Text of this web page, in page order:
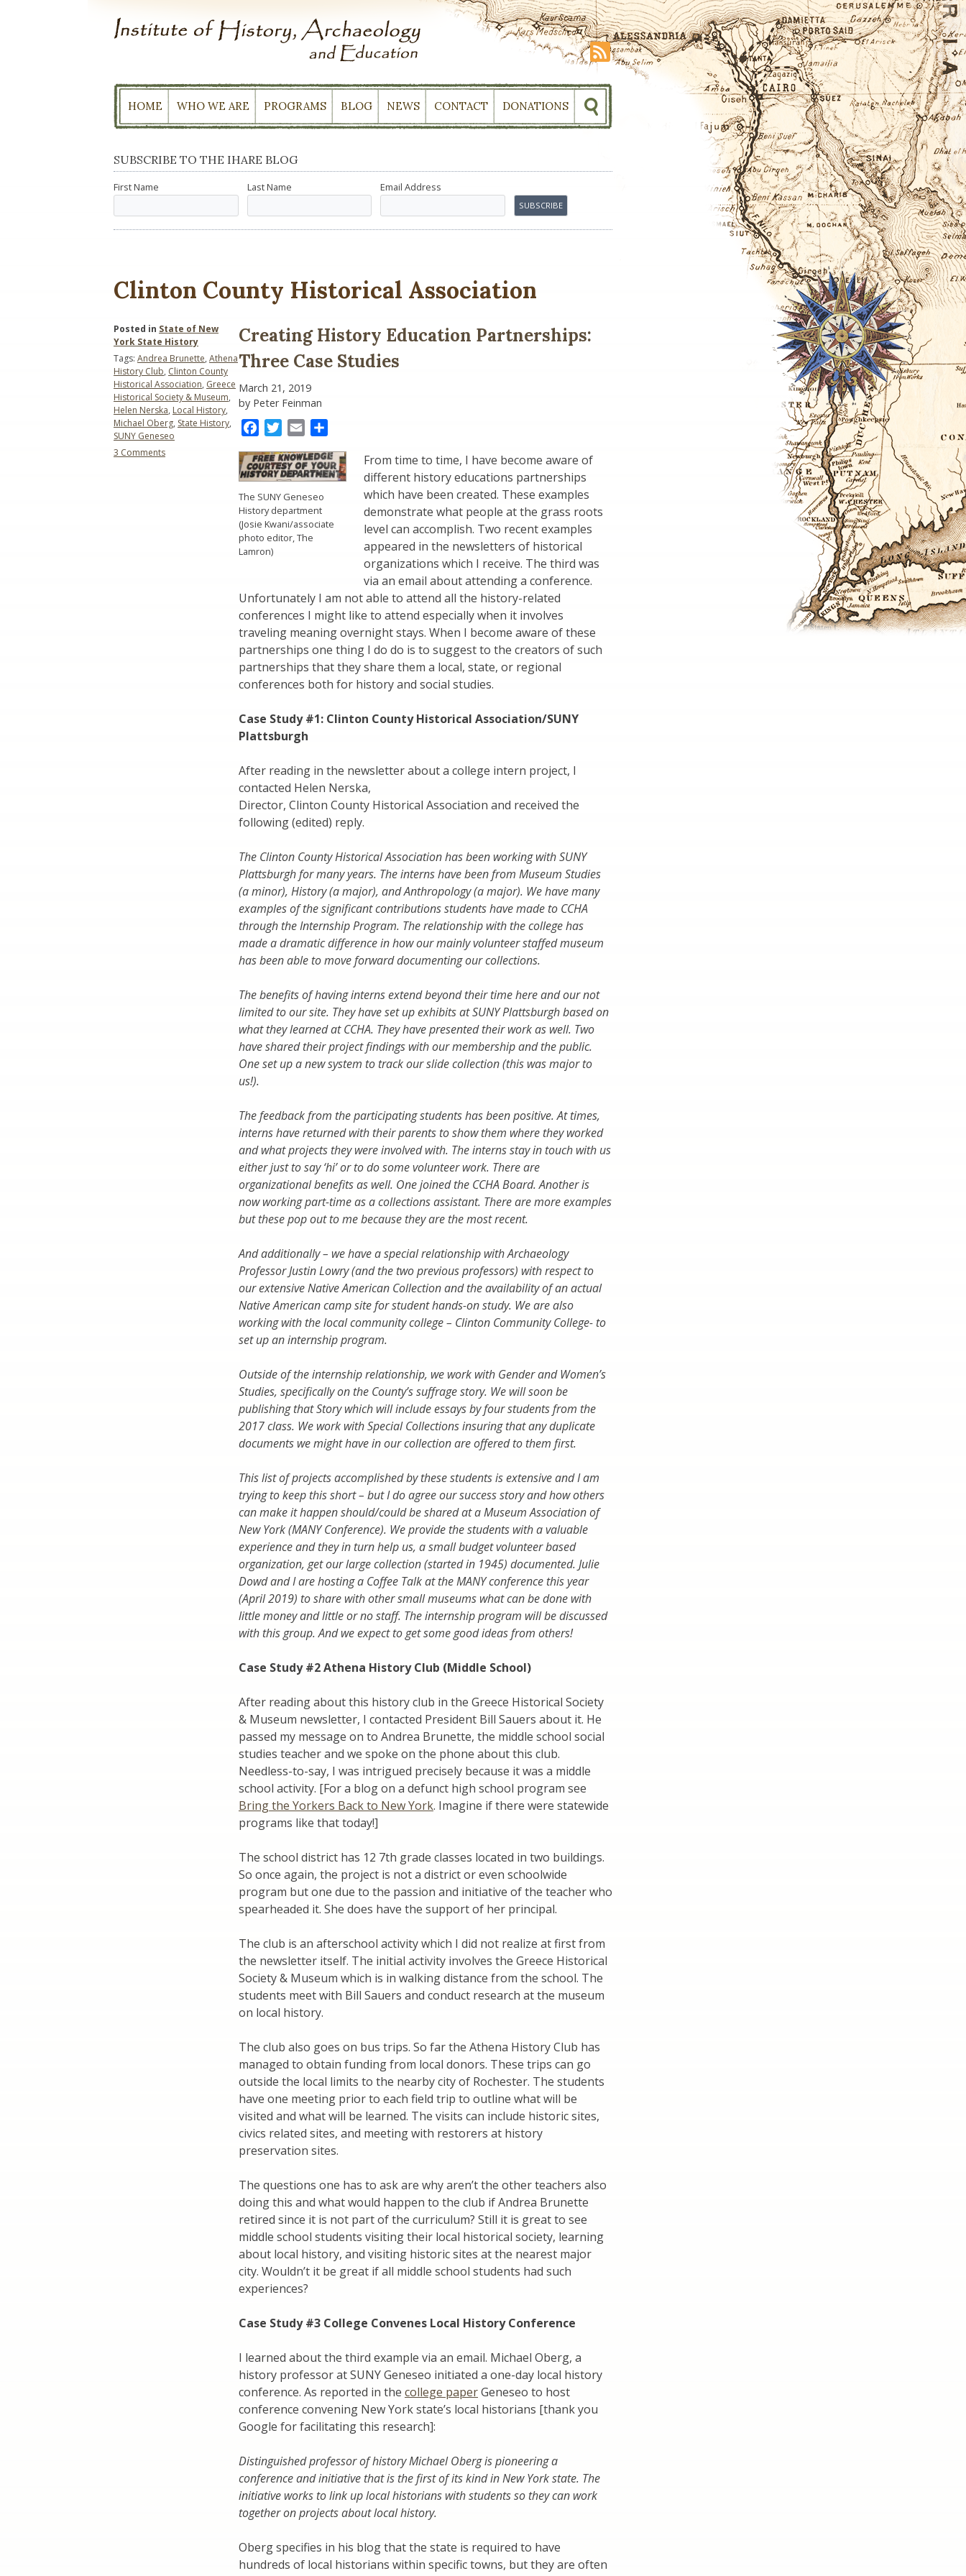
HOME WHO WE ARE PROGRAMS BLOG NEWS CONTACT DONATIONS
SUBSCRIBE TO THE IHARE BLOG
First Name Last Name Email Address
Clinton County Historical Association
Creating History Education Partnerships:
Three Case Studies
March 21, 2019
by Peter Feinman
FacebookTwitter
Email
The SUNY Geneseo
History department
(Josie Kwani/associate
photo editor, The
Lamron)
From time to time, I have become aware of
different history educations partnerships
which have been created. These examples
demonstrate what people at the grass roots
level can accomplish. Two recent examples
appeared in the newsletters of historical
organizations which I receive. The third was
via an email about attending a conference.
Unfortunately I am not able to attend all the history-related
conferences I might like to attend especially when it involves
traveling meaning overnight stays. When I become aware of these
partnerships one thing I do do is to suggest to the creators of such
partnerships that they share them a local, state, or regional
conferences both for history and social studies.
Case Study #1: Clinton County Historical Association/SUNY
Plattsburgh
After reading in the newsletter about a college intern project, I
contacted Helen Nerska,
Director, Clinton County Historical Association and received the
following (edited) reply.
The Clinton County Historical Association has been working with SUNY
Plattsburgh for many years. The interns have been from Museum Studies
(a minor), History (a major), and Anthropology (a major). We have many
examples of the significant contributions students have made to CCHA
through the Internship Program. The relationship with the college has
made a dramatic difference in how our mainly volunteer staffed museum
has been able to move forward documenting our collections.
The benefits of having interns extend beyond their time here and our not
limited to our site. They have set up exhibits at SUNY Plattsburgh based on
what they learned at CCHA. They have presented their work as well. Two
have shared their project findings with our membership and the public.
One set up a new system to track our slide collection (this was major to
us!).
The feedback from the participating students has been positive. At times,
interns have returned with their parents to show them where they worked
and what projects they were involved with. The interns stay in touch with us
either just to say ‘hi’ or to do some volunteer work. There are
organizational benefits as well. One joined the CCHA Board. Another is
now working part-time as a collections assistant. There are more examples
but these pop out to me because they are the most recent.
And additionally – we have a special relationship with Archaeology
Professor Justin Lowry (and the two previous professors) with respect to
our extensive Native American Collection and the availability of an actual
Native American camp site for student hands-on study. We are also
working with the local community college – Clinton Community College- to
set up an internship program.
Outside of the internship relationship, we work with Gender and Women’s
Studies, specifically on the County’s suffrage story. We will soon be
publishing that Story which will include essays by four students from the
2017 class. We work with Special Collections insuring that any duplicate
documents we might have in our collection are offered to them first.
This list of projects accomplished by these students is extensive and I am
trying to keep this short – but I do agree our success story and how others
can make it happen should/could be shared at a Museum Association of
New York (MANY Conference). We provide the students with a valuable
experience and they in turn help us, a small budget volunteer based
organization, get our large collection (started in 1945) documented. Julie
Dowd and I are hosting a Coffee Talk at the MANY conference this year
(April 2019) to share with other small museums what can be done with
little money and little or no staff. The internship program will be discussed
with this group. And we expect to get some good ideas from others!
Case Study #2 Athena History Club (Middle School)
After reading about this history club in the Greece Historical Society
& Museum newsletter, I contacted President Bill Sauers about it. He
passed my message on to Andrea Brunette, the middle school social
studies teacher and we spoke on the phone about this club.
Needless-to-say, I was intrigued precisely because it was a middle
school activity. [For a blog on a defunct high school program see
Bring the Yorkers Back to New York. Imagine if there were statewide
programs like that today!]
The school district has 12 7th grade classes located in two buildings.
So once again, the project is not a district or even schoolwide
program but one due to the passion and initiative of the teacher who
spearheaded it. She does have the support of her principal.
The club is an afterschool activity which I did not realize at first from
the newsletter itself. The initial activity involves the Greece Historical
Society & Museum which is in walking distance from the school. The
students meet with Bill Sauers and conduct research at the museum
on local history.
The club also goes on bus trips. So far the Athena History Club has
managed to obtain funding from local donors. These trips can go
outside the local limits to the nearby city of Rochester. The students
have one meeting prior to each field trip to outline what will be
visited and what will be learned. The visits can include historic sites,
civics related sites, and meeting with restorers at history
preservation sites.
The questions one has to ask are why aren’t the other teachers also
doing this and what would happen to the club if Andrea Brunette
retired since it is not part of the curriculum? Still it is great to see
middle school students visiting their local historical society, learning
about local history, and visiting historic sites at the nearest major
city. Wouldn’t it be great if all middle school students had such
experiences?
Case Study #3 College Convenes Local History Conference
I learned about the third example via an email. Michael Oberg, a
history professor at SUNY Geneseo initiated a one-day local history
conference. As reported in the college paperGeneseo to host
conference convening New York state’s local historians [thank you
Google for facilitating this research]:
Distinguished professor of history Michael Oberg is pioneering a
conference and initiative that is the first of its kind in New York state. The
initiative works to link up local historians with students so they can work
together on projects about local history.
Oberg specifies in his blog that the state is required to have
hundreds of local historians within specific towns, but they are often
Posted in State of New
York State History
Tags: Andrea Brunette, Athena
History Club, Clinton County
Historical Association, Greece
Historical Society & Museum,
Helen Nerska, Local History,
Michael Oberg, State History,
SUNY Geneseo
3 Commentson